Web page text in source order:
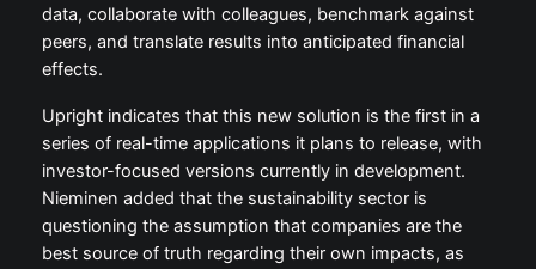
data, collaborate with colleagues, benchmark against
peers, and translate results into anticipated financial
effects.
Upright indicates that this new solution is the first in a
series of real-time applications it plans to release, with
investor-focused versions currently in development.
Nieminen added that the sustainability sector is
questioning the assumption that companies are the
best source of truth regarding their own impacts, as